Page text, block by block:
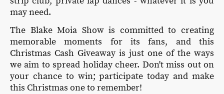
may need.
The Blake Moia Show is committed to creating
memorable moments for its fans, and this
Christmas Cash Giveaway is just one of the ways
we aim to spread holiday cheer. Don't miss out on
your chance to win; participate today and make
this Christmas one to remember!